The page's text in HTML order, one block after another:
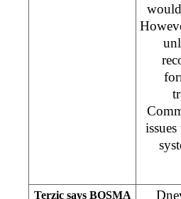
Terzic says BOSMA